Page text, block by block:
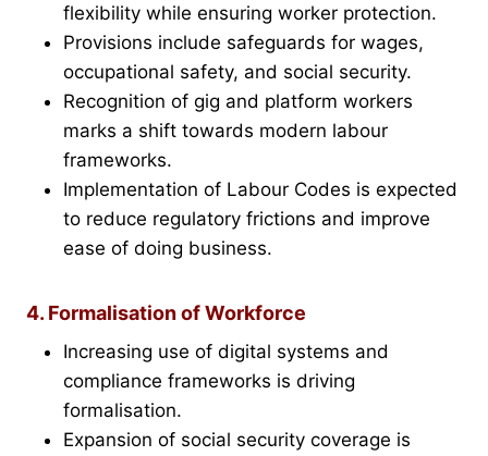
flexibility while ensuring worker protection.
Provisions include safeguards for wages,
occupational safety, and social security.
Recognition of gig and platform workers
marks a shift towards modern labour
frameworks.
Implementation of Labour Codes is expected
to reduce regulatory frictions and improve
ease of doing business.
4. Formalisation of Workforce
Increasing use of digital systems and
compliance frameworks is driving
formalisation.
Expansion of social security coverage is